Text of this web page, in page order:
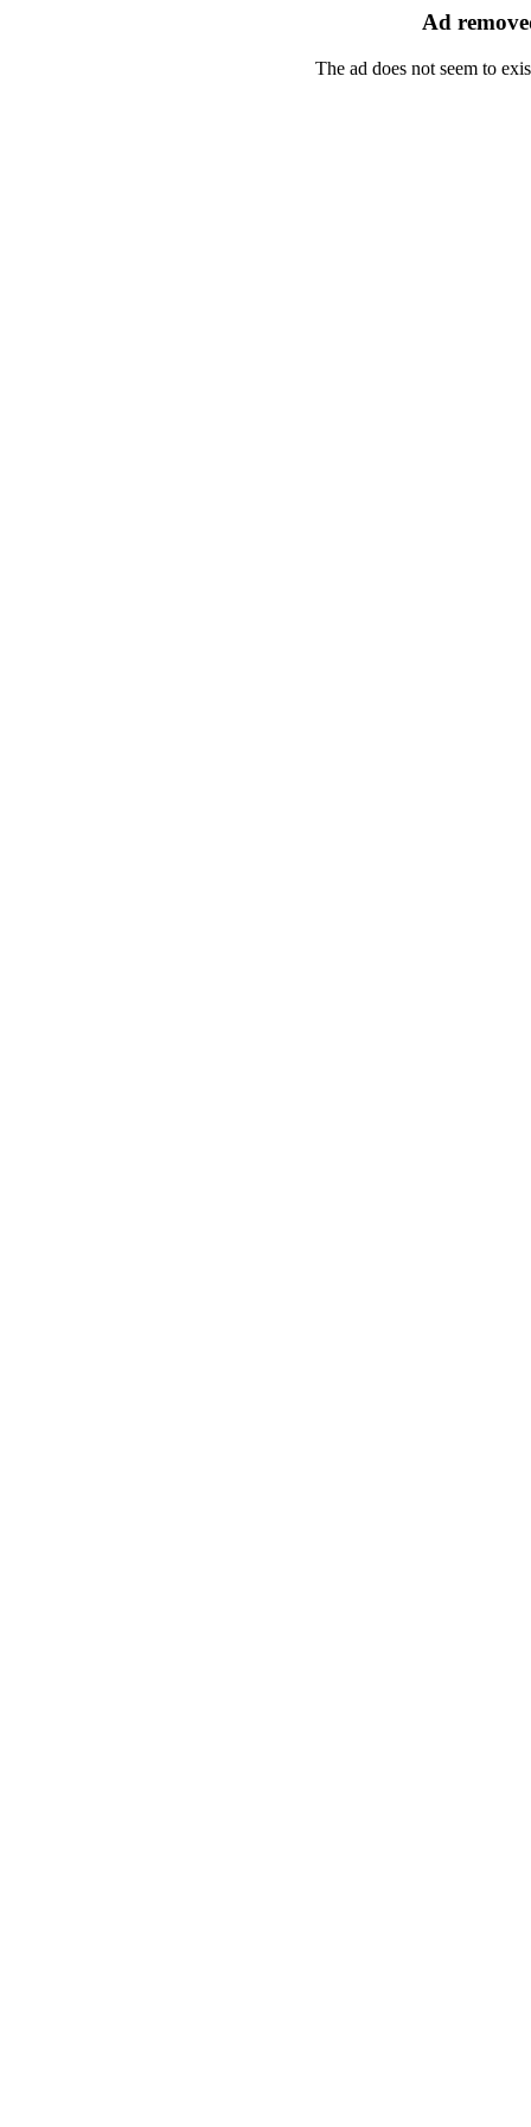
Ad
The ad does not seem to